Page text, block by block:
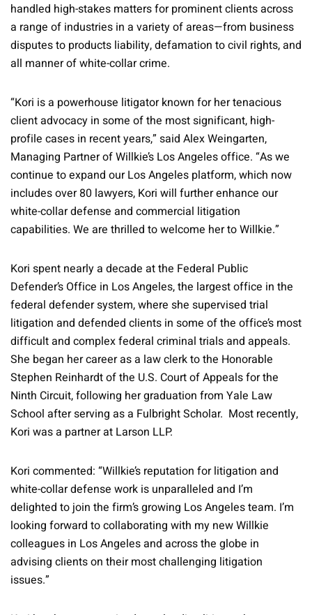
handled high-stakes matters for prominent clients across
a range of industries in a variety of areas—from business
disputes to products liability, defamation to civil rights, and
all manner of white-collar crime.
“Kori is a powerhouse litigator known for her tenacious
client advocacy in some of the most significant, high-
profile cases in recent years,” said Alex Weingarten,
Managing Partner of Willkie’s Los Angeles office. “As we
continue to expand our Los Angeles platform, which now
includes over 80 lawyers, Kori will further enhance our
white-collar defense and commercial litigation
capabilities. We are thrilled to welcome her to Willkie.”
Kori spent nearly a decade at the Federal Public
Defender’s Office in Los Angeles, the largest office in the
federal defender system, where she supervised trial
litigation and defended clients in some of the office’s most
difficult and complex federal criminal trials and appeals.
She began her career as a law clerk to the Honorable
Stephen Reinhardt of the U.S. Court of Appeals for the
Ninth Circuit, following her graduation from Yale Law
School after serving as a Fulbright Scholar. Most recently,
Kori was a partner at Larson LLP.
Kori commented: “Willkie’s reputation for litigation and
white-collar defense work is unparalleled and I’m
delighted to join the firm’s growing Los Angeles team. I’m
looking forward to collaborating with my new Willkie
colleagues in Los Angeles and across the globe in
advising clients on their most challenging litigation
issues.”